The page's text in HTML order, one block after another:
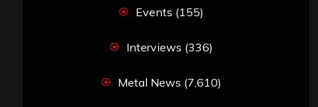
Events (155)
Interviews (336)
Metal News (7,610)